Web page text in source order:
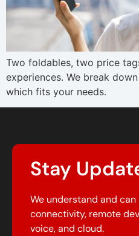
Two foldables, two price
experiences. We break
which fits your needs.
Stay
We understand and
connectivity, remote
voice, and cloud.